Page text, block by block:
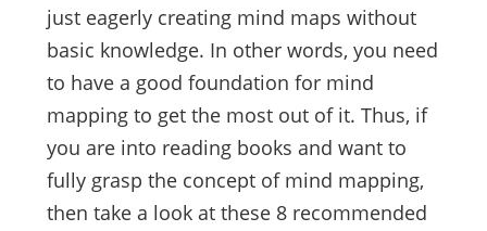
just eagerly creating mind maps without
basic knowledge. In other words, you need
to have a good foundation for mind
mapping to get the most out of it. Thus, if
you are into reading books and want to
fully grasp the concept of mind mapping,
then take a look at these 8 recommended